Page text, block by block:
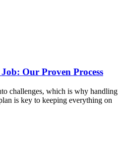
Our Proven Process
challenges, which is why handling
is key to keeping everything on